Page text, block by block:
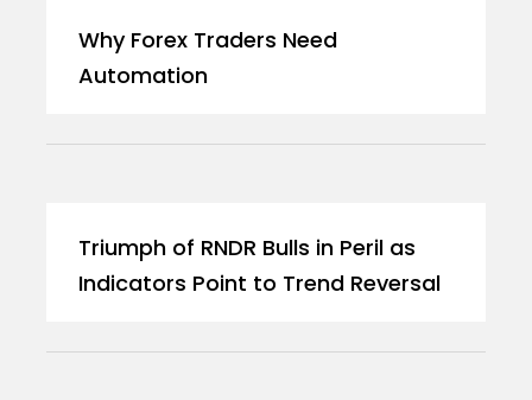
Why Forex Traders Need
Automation
Triumph of RNDR Bulls in Peril as
Indicators Point to Trend Reversal